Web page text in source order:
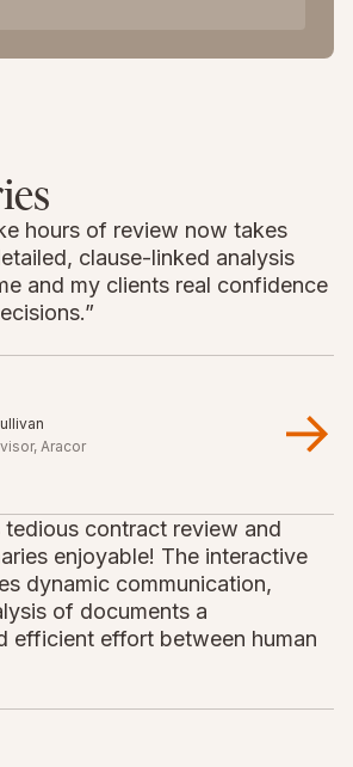
hours of review now takes
clause-linked analysis
and my clients real confidence
Aracor
tedious contract review and
enjoyable! The interactive
dynamic communication,
of documents a
efficient effort between human